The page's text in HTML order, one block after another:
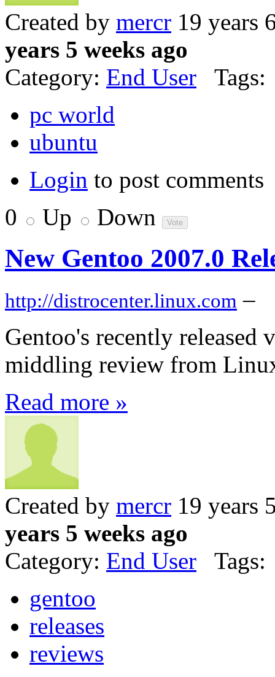
Created by mercr 19 years
years 5 weeks ago
Category: End User Tags:
pc world
ubuntu
Login to post comments
0
Up Down
New Gentoo 2007.0
http://distrocenter.linux.com –
Gentoo's recently released
middling review from
Read more »
Created by mercr 19 years
years 5 weeks ago
Category: End User Tags:
gentoo
releases
reviews